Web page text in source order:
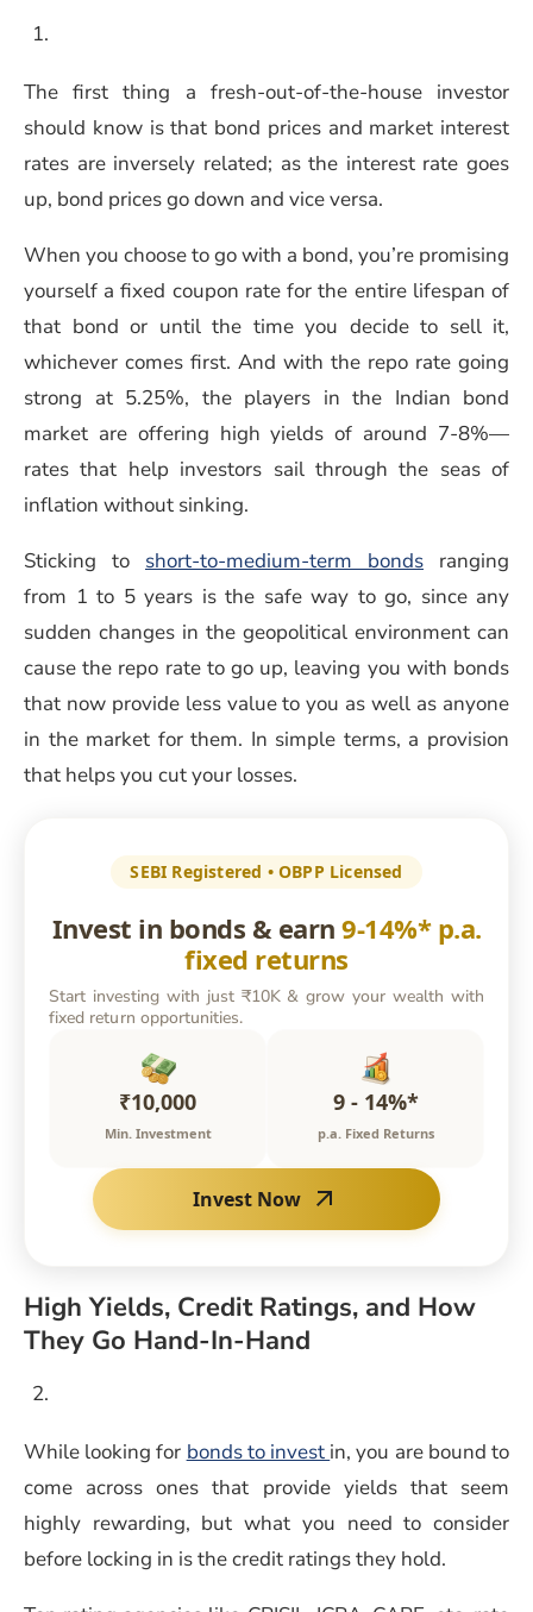
The first thing a fresh-out-of-the-house investor
should know is that bond prices and market interest
rates are inversely related; as the interest rate goes
up, bond prices go down and vice versa.
When you choose to go with a bond, you’re promising
yourself a fixed coupon rate for the entire lifespan of
that bond or until the time you decide to sell it,
whichever comes first. And with the repo rate going
strong at 5.25%, the players in the Indian bond
market are offering high yields of around 7-8%—
rates that help investors sail through the seas of
inflation without sinking.
Sticking to short-to-medium-term bonds ranging
from 1 to 5 years is the safe way to go, since any
sudden changes in the geopolitical environment can
cause the repo rate to go up, leaving you with bonds
that now provide less value to you as well as anyone
in the market for them. In simple terms, a provision
that helps you cut your losses.
SEBI Registered • OBPP Licensed
Invest in bonds & earn 9-14%* p.a.
fixed returns
Start investing with just ₹10K & grow your wealth with
fixed return opportunities.
₹10,000
Min. Investment
9 - 14%*
p.a. Fixed Returns
Invest Now
High Yields, Credit Ratings, and How
They Go Hand-In-Hand
While looking for bonds to invest in, you are bound to
come across ones that provide yields that seem
highly rewarding, but what you need to consider
before locking in is the credit ratings they hold.